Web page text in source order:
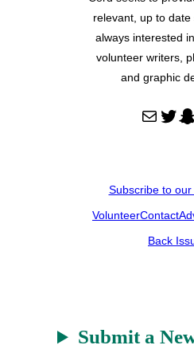
relevant, up to date
always interested
volunteer writers,
and graphic
Mail Twitter Snapchat
Subscribe to
VolunteerContact
Back
Submit a